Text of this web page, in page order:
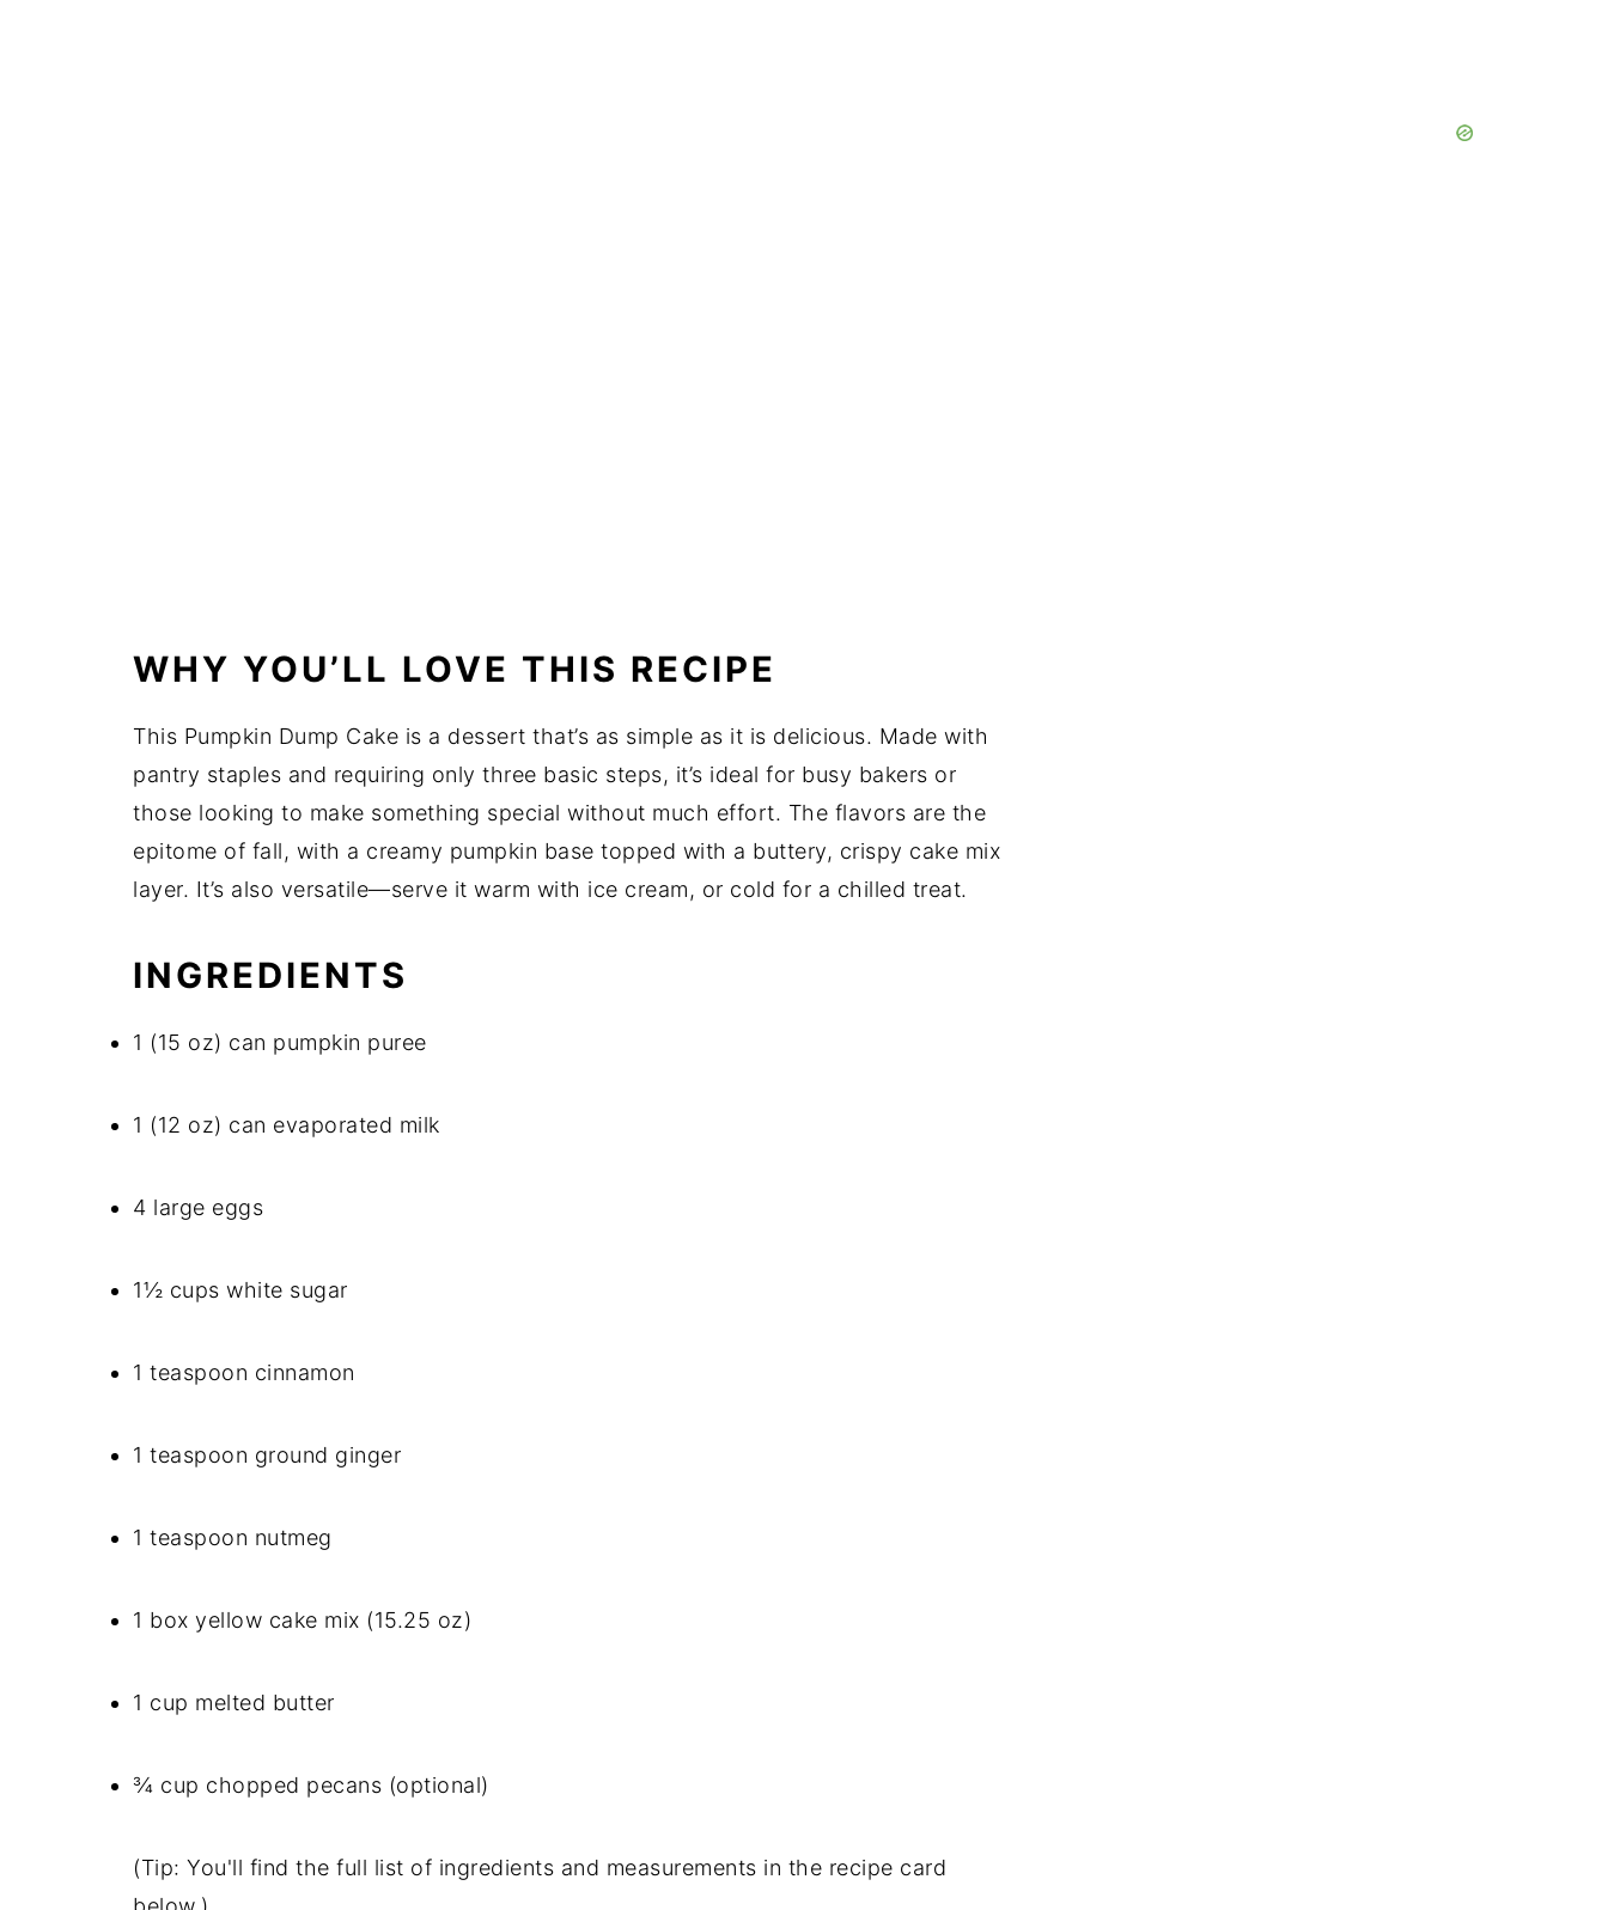
WHY YOU’LL LOVE THIS RECIPE
This Pumpkin Dump Cake is a dessert that’s as simple as it is delicious. Made with
pantry staples and requiring only three basic steps, it’s ideal for busy bakers or
those looking to make something special without much effort. The flavors are the
epitome of fall, with a creamy pumpkin base topped with a buttery, crispy cake mix
layer. It’s also versatile—serve it warm with ice cream, or cold for a chilled treat.
INGREDIENTS
1 (15 oz) can pumpkin puree
1 (12 oz) can evaporated milk
4 large eggs
1½ cups white sugar
1 teaspoon cinnamon
1 teaspoon ground ginger
1 teaspoon nutmeg
1 box yellow cake mix (15.25 oz)
1 cup melted butter
¾ cup chopped pecans (optional)
(Tip: You'll find the full list of ingredients and measurements in the recipe card